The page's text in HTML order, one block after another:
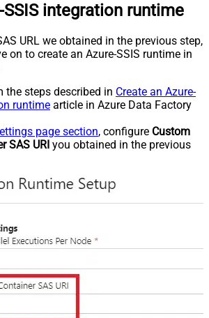
integration runtime
URL we obtained in the previous step,
on to create an Azure-SSIS runtime in
the steps described in Create an Azure-
runtime article in Azure Data Factory
page section, configure Custom
SAS URI you obtained in the previous